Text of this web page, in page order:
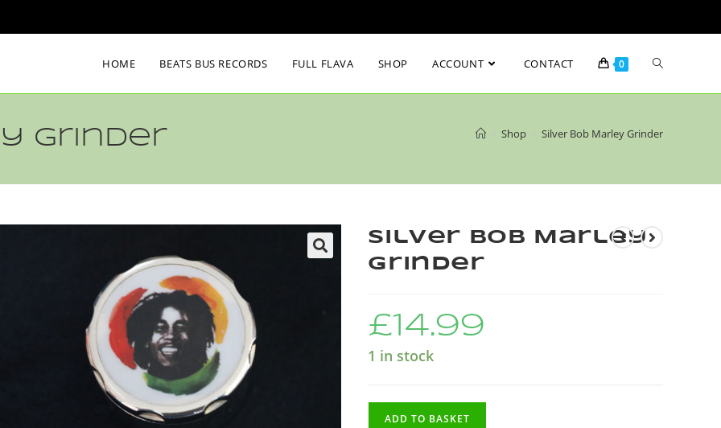
HOME BEATS BUS RECORDS FULL FLAVA SHOP ACCOUNT CONTACT 0
Grinder Shop Silver Bob Marley Grinder
Silver Bob Marley
Grinder
£14.99
1 in stock
ADD TO BASKET